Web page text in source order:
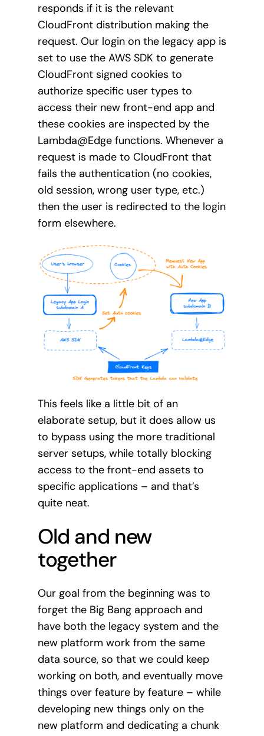
responds if it is the relevant
CloudFront distribution making the
request. Our login on the legacy app is
set to use the AWS SDK to generate
CloudFront signed cookies to
authorize specific user types to
access their new front-end app and
these cookies are inspected by the
Lambda@Edge functions. Whenever a
request is made to CloudFront that
fails the authentication (no cookies,
old session, wrong user type, etc.)
then the user is redirected to the login
form elsewhere.
This feels like a little bit of an
elaborate setup, but it does allow us
to bypass using the more traditional
server setups, while totally blocking
access to the front-end assets to
specific applications – and that’s
quite neat.
Old and new
together
Our goal from the beginning was to
forget the Big Bang approach and
have both the legacy system and the
new platform work from the same
data source, so that we could keep
working on both, and eventually move
things over feature by feature – while
developing new things only on the
new platform and dedicating a chunk